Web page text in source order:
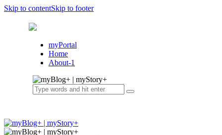
Skip to contentSkip to footer
myPortal
Home
About-1